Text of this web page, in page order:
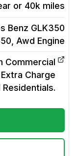
or 40k miles
Benz GLK350
Awd Engine
Commercial
Charge